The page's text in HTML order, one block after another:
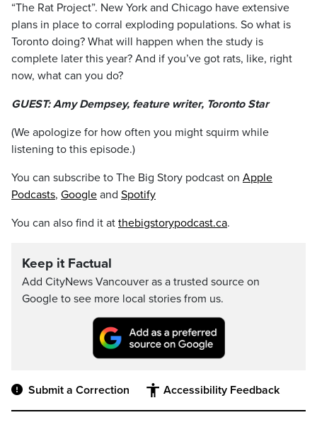
“The Rat Project”. New York and Chicago have extensive
plans in place to corral exploding populations. So what is
Toronto doing? What will happen when the study is
complete later this year? And if you’ve got rats, like, right
now, what can you do?
GUEST: Amy Dempsey, feature writer, Toronto Star
(We apologize for how often you might squirm while
listening to this episode.)
You can subscribe to The Big Story podcast on Apple
Podcasts, Google and Spotify
You can also find it at thebigstorypodcast.ca.
Keep it Factual
Add CityNews Vancouver as a trusted source on
Google to see more local stories from us.
Submit a Correction Accessibility Feedback